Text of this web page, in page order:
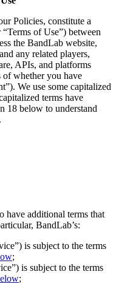
Policies, constitute a
of Use”) between
the BandLab website,
any related players,
APIs, and platforms
of whether you have
We use some capitalized
terms have
18 below to understand
have additional terms that
BandLab’s:
is subject to the terms
;
is subject to the terms
;